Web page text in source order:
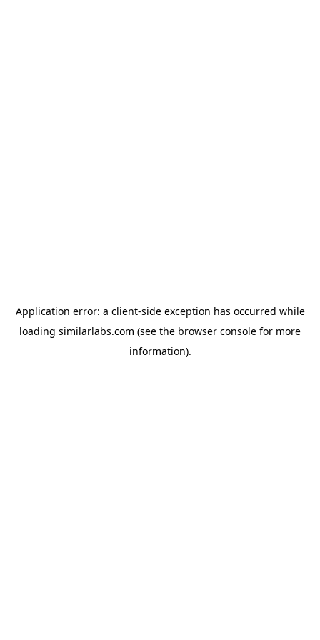
Application error: a client-side exception has occurred while
loading similarlabs.com (see the browser console for more
information).